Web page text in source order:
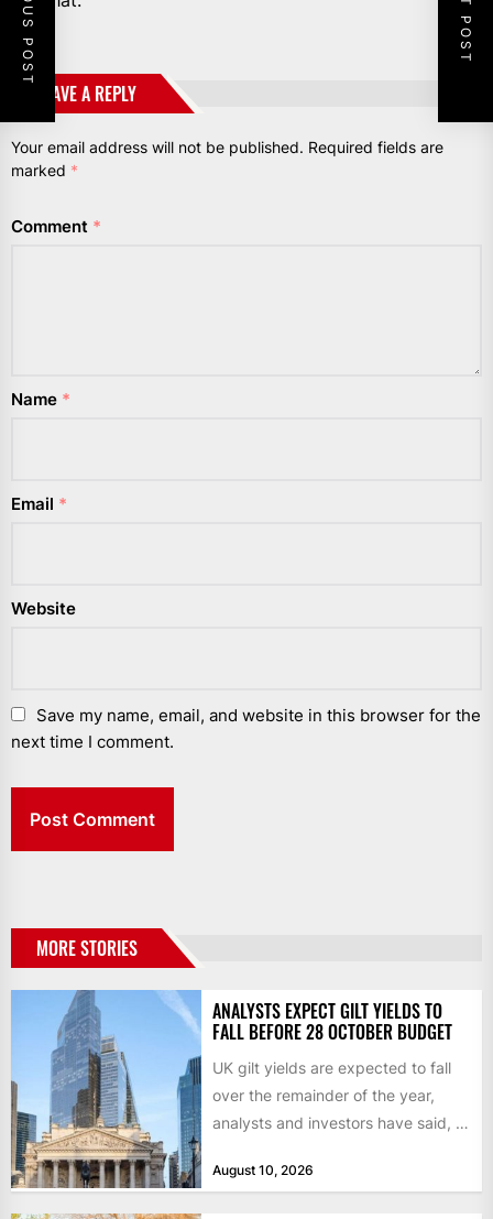
LEAVE A REPLY
Your email address will not be published. Required fields are
marked *
Comment *
Name *
Email *
Website
Save my name, email, and website in this browser for the
next time I comment.
MORE STORIES
ANALYSTS EXPECT GILT YIELDS TO
FALL BEFORE 28 OCTOBER BUDGET
UK gilt yields are expected to fall
over the remainder of the year,
analysts and investors have said, a
August 10, 2026